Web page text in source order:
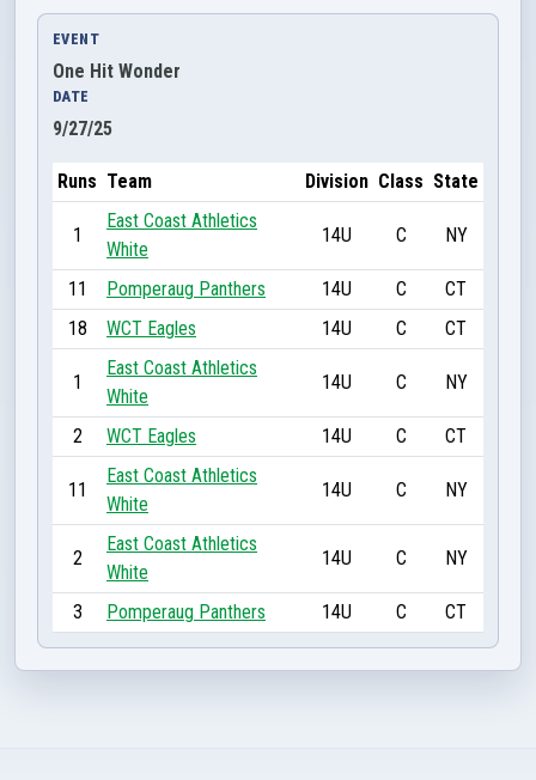
EVENT
One Hit Wonder
DATE
9/27/25
Runs Team Division Class State
1
East Coast Athletics
White
14U C NY
11 Pomperaug Panthers 14U C
CT
18
WCT Eagles 14U C CT
1
East Coast Athletics
White
14U C NY
2 WCT Eagles 14U C CT
11
East Coast Athletics
White
14U C NY
2
East Coast Athletics
White
14U C NY
3 Pomperaug Panthers 14U C CT